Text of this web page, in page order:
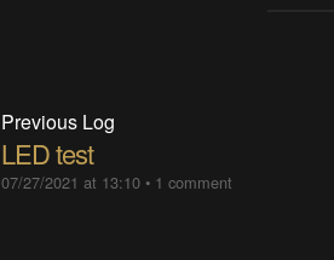
Previous Log
LED test
07/27/2021 at 13:10• 1 comment